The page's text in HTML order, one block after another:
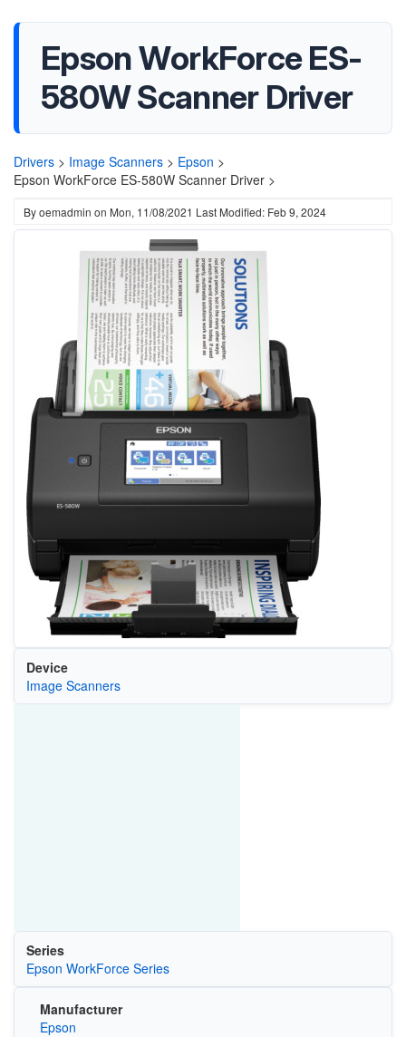
Epson WorkForce ES-
580W Scanner Driver
Drivers > Image Scanners > Epson >
Epson WorkForce ES-580W Scanner Driver >
Byoemadmin on Mon, 11/08/2021 Last Modified: Feb 9, 2024
Device
Image Scanners
Series
Epson WorkForce Series
Manufacturer
Epson